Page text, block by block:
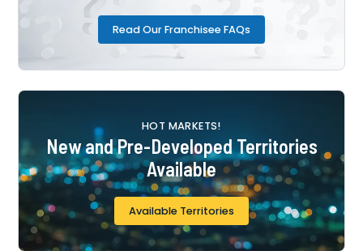
Read Our Franchisee FAQs
HOT MARKETS!
New and Pre-Developed Territories
Available
Available Territories